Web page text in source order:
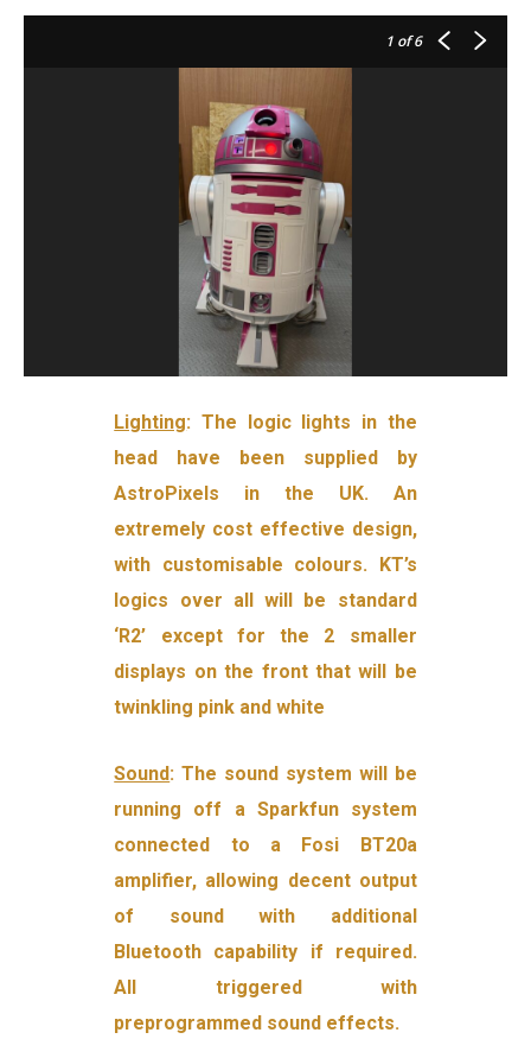
1 of 6
Lighting: The logic lights in the
head have been supplied by
AstroPixels in the UK. An
extremely cost effective design,
with customisable colours. KT’s
logics over all will be standard
‘R2’ except for the 2 smaller
displays on the front that will be
twinkling pink and white
Sound: The sound system will be
running off a Sparkfun system
connected to a Fosi BT20a
amplifier, allowing decent output
of sound with additional
Bluetooth capability if required.
All triggered with
preprogrammed sound effects.